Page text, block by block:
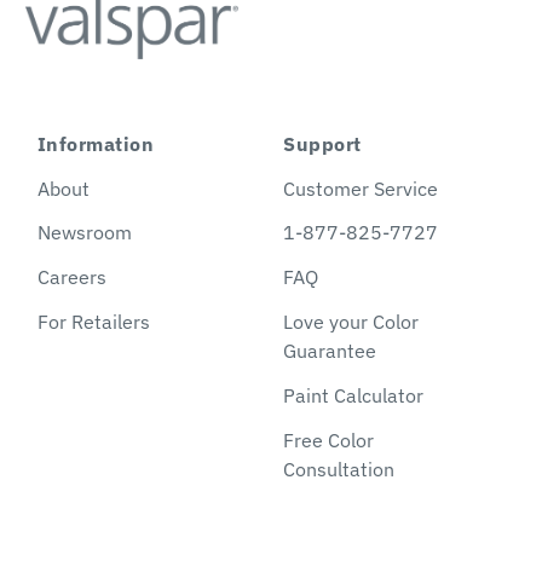
Information
About
Newsroom
Careers
For Retailers
Support
Customer Service
1-877-825-7727
FAQ
Love your Color
Guarantee
Paint Calculator
Free Color
Consultation